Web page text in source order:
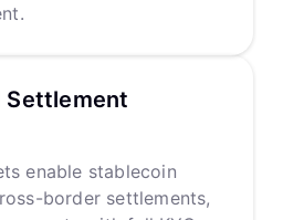
Settlement
enable stablecoin
border settlements,